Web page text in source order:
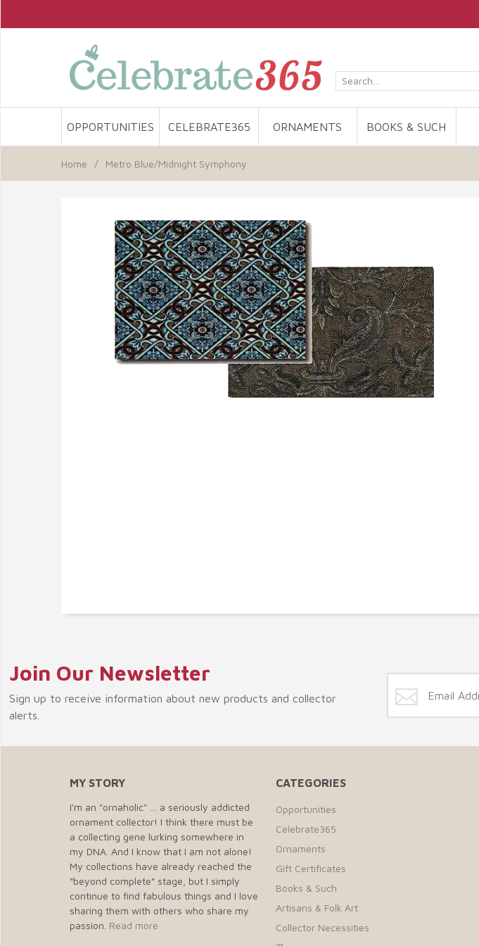
OPPORTUNITIES CELEBRATE365 ORNAMENTS BOOKS & SUCH
Home / Metro Blue/Midnight Symphony
Join Our Newsletter
Sign up to receive information about new products and collector
alerts.
MY STORY
I'm an "ornaholic" … a seriously addicted
ornament collector! I think there must be
a collecting gene lurking somewhere in
my DNA. And I know that I am not alone!
My collections have already reached the
“beyond complete” stage, but I simply
continue to find fabulous things and I love
sharing them with others who share my
passion. Read more
CATEGORIES
Opportunities
Celebrate365
Ornaments
Gift Certificates
Books & Such
Artisans & Folk Art
Collector Necessities